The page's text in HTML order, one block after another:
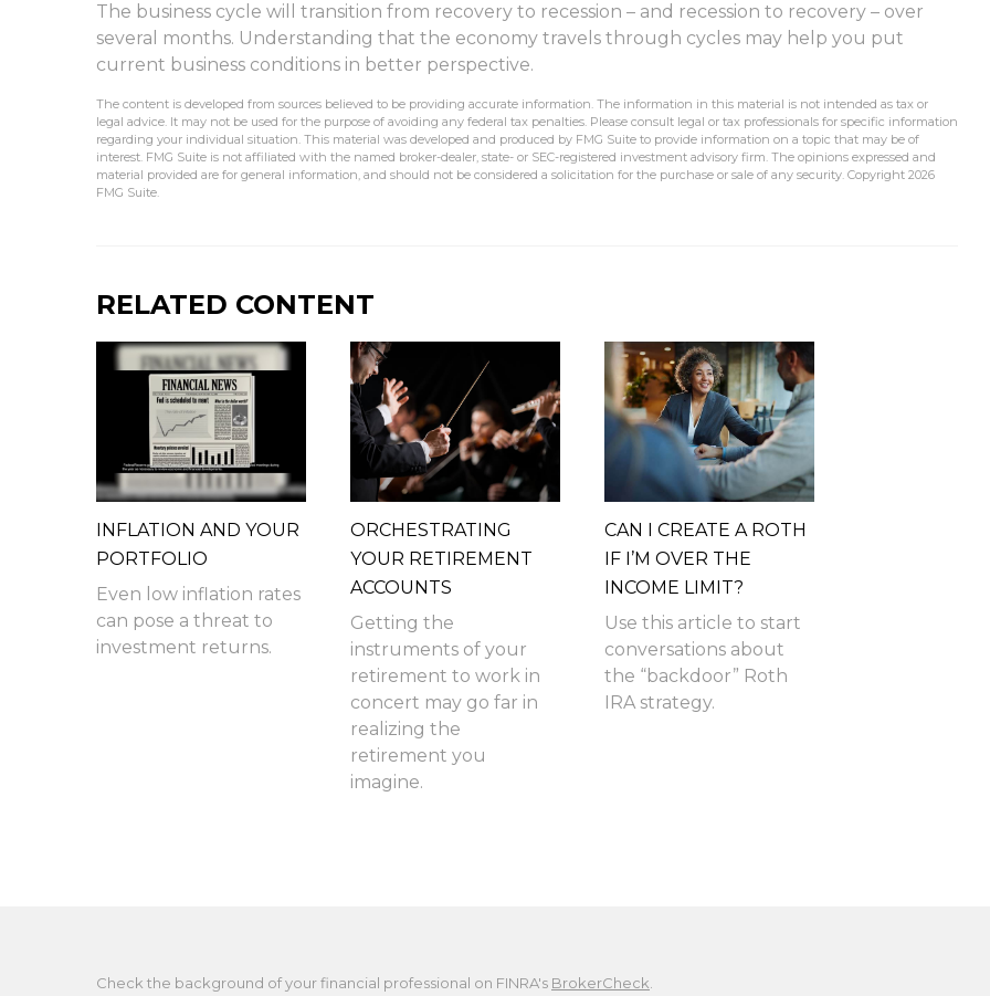
The business cycle will transition from recovery to recession – and recession to recovery – over
several months. Understanding that the economy travels through cycles may help you put
current business conditions in better perspective.
The content is developed from sources believed to be providing accurate information. The information in this material is not intended as tax or
legal advice. It may not be used for the purpose of avoiding any federal tax penalties. Please consult legal or tax professionals for specific information
regarding your individual situation. This material was developed and produced by FMG Suite to provide information on a topic that may be of
interest. FMG Suite is not affiliated with the named broker-dealer, state- or SEC-registered investment advisory firm. The opinions expressed and
material provided are for general information, and should not be considered a solicitation for the purchase or sale of any security. Copyright 2026
FMG Suite.
RELATED CONTENT
INFLATION AND YOUR
PORTFOLIO
Even low inflation rates
can pose a threat to
investment returns.
ORCHESTRATING
YOUR RETIREMENT
ACCOUNTS
Getting the
instruments of your
retirement to work in
concert may go far in
realizing the
retirement you
imagine.
CAN I CREATE A ROTH
IF I’M OVER THE
INCOME LIMIT?
Use this article to start
conversations about
the “backdoor” Roth
IRA strategy.
Check the background of your financial professional on FINRA's BrokerCheck